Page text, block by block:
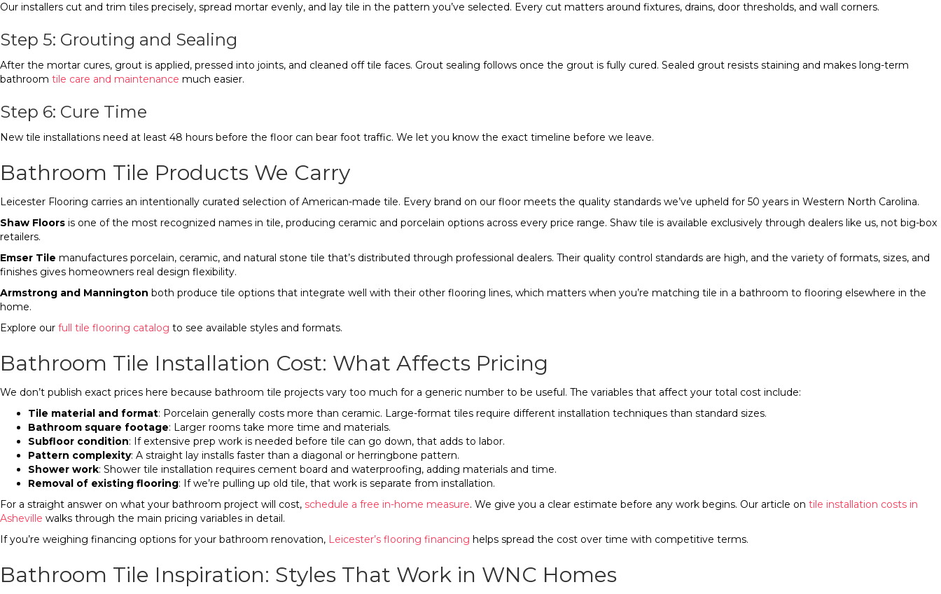
Our installers cut and trim tiles precisely, spread mortar evenly, and lay tile in the pattern you’ve selected. Every cut matters around fixtures, drains, door thresholds, and wall corners.
Step 5: Grouting and Sealing
After the mortar cures, grout is applied, pressed into joints, and cleaned off tile faces. Grout sealing follows once the grout is fully cured. Sealed grout resists staining and makes long-term
bathroom tile care and maintenance much easier.
Step 6: Cure Time
New tile installations need at least 48 hours before the floor can bear foot traffic. We let you know the exact timeline before we leave.
Bathroom Tile Products We Carry
Leicester Flooring carries an intentionally curated selection of American-made tile. Every brand on our floor meets the quality standards we’ve upheld for 50 years in Western North Carolina.
Shaw Floors is one of the most recognized names in tile, producing ceramic and porcelain options across every price range. Shaw tile is available exclusively through dealers like us, not big-box
retailers.
Emser Tile manufactures porcelain, ceramic, and natural stone tile that’s distributed through professional dealers. Their quality control standards are high, and the variety of formats, sizes, and
finishes gives homeowners real design flexibility.
Armstrong and Mannington both produce tile options that integrate well with their other flooring lines, which matters when you’re matching tile in a bathroom to flooring elsewhere in the
home.
Explore our full tile flooring catalog to see available styles and formats.
Bathroom Tile Installation Cost: What Affects Pricing
We don’t publish exact prices here because bathroom tile projects vary too much for a generic number to be useful. The variables that affect your total cost include:
Tile material and format: Porcelain generally costs more than ceramic. Large-format tiles require different installation techniques than standard sizes.
Bathroom square footage: Larger rooms take more time and materials.
Subfloor condition: If extensive prep work is needed before tile can go down, that adds to labor.
Pattern complexity: A straight lay installs faster than a diagonal or herringbone pattern.
Shower work: Shower tile installation requires cement board and waterproofing, adding materials and time.
Removal of existing flooring: If we’re pulling up old tile, that work is separate from installation.
For a straight answer on what your bathroom project will cost, schedule a free in-home measure. We give you a clear estimate before any work begins. Our article on tile installation costs in
Asheville walks through the main pricing variables in detail.
If you’re weighing financing options for your bathroom renovation, Leicester’s flooring financing helps spread the cost over time with competitive terms.
Bathroom Tile Inspiration: Styles That Work in WNC Homes